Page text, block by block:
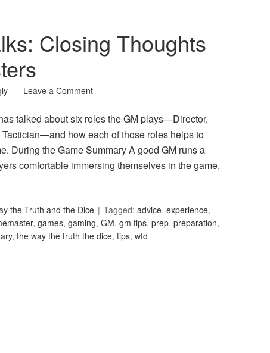
Closing Thoughts
Leave a Comment
talked about six roles the GM plays—Director,
Tactician—and how each of those roles helps to
During the Game Summary A good GM runs a
comfortable immersing themselves in the game,
the Truth and the Dice Tagged: advice, experience,
, games, gaming, GM, gm tips, prep, preparation,
, the way the truth the dice, tips, wtd